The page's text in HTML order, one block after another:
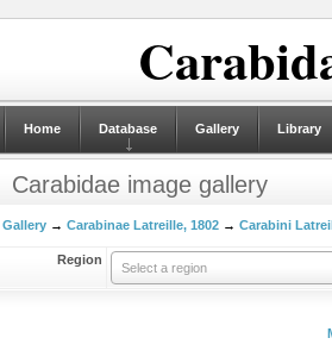
Home Database Gallery Library
Carabidae image gallery
Gallery→ Carabinae Latreille, 1802→ Carabini
Region
Select a region